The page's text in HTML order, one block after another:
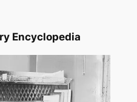
Encyclopedia